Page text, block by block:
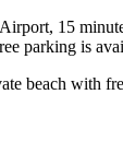
15
parking is
beach with